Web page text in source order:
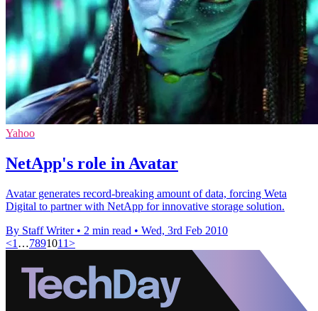
Yahoo
NetApp's role in Avatar
Avatar generates record-breaking amount of data, forcing Weta
Digital to partner with NetApp for innovative storage solution.
By Staff Writer • 2 min read • Wed, 3rd Feb 2010
<1 …7891011>